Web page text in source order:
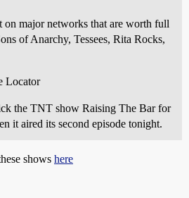
on major networks that are worth full
of Anarchy, Tessees, Rita Rocks,
Locator
the TNT show Raising The Bar for
it aired its second episode tonight.
shows here